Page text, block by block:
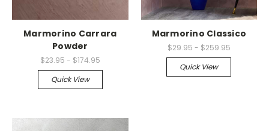
Marmorino Carrara
Powder
$23.95 - $174.95
Quick View
Marmorino Classico
$29.95 - $259.95
Quick View